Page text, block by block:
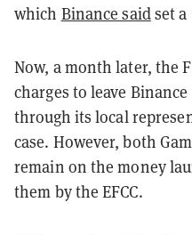
which Binance saidset a
Now, a month later, the
charges to leave
through its local
case. However, both
remain on the money
them by the EFCC.